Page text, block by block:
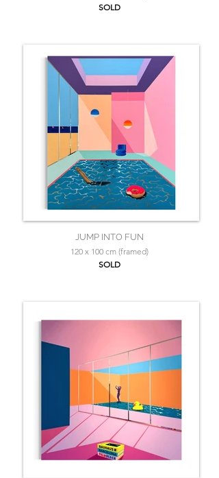
SOLD
JUMP INTO FUN
120 x 100 cm (framed)
SOLD